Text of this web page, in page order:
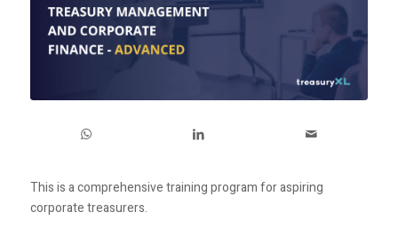
This is a comprehensive training program for aspiring
corporate treasurers.